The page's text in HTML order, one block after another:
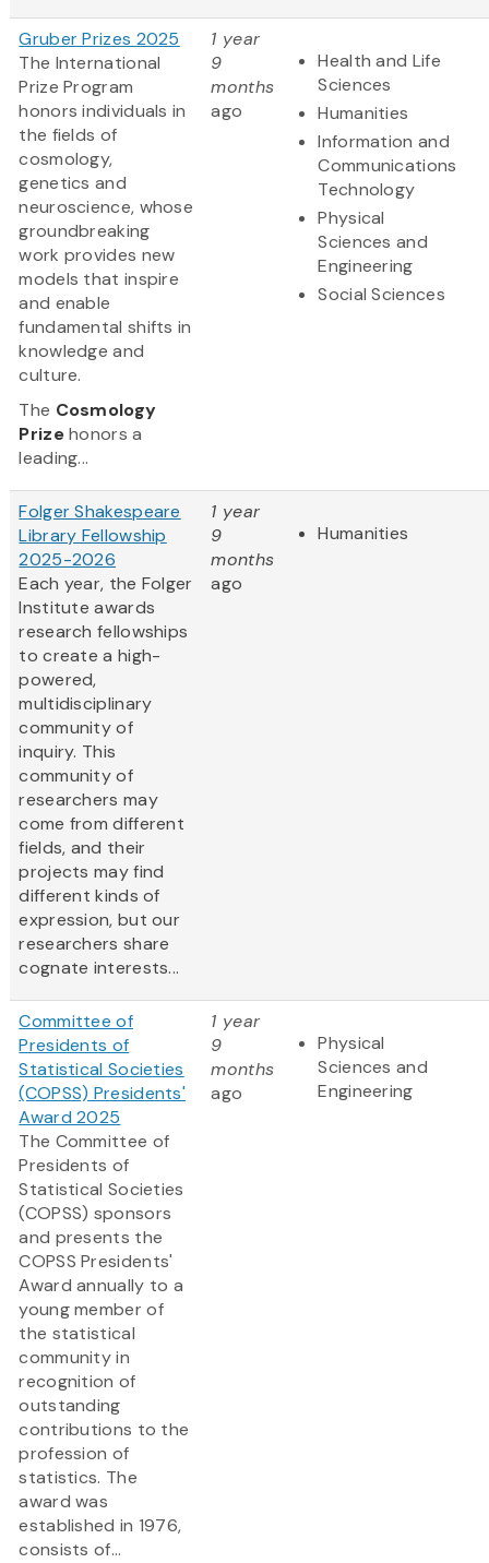
Gruber Prizes 2025
The International
Prize Program
honors individuals in
the fields of
cosmology,
genetics and
neuroscience, whose
groundbreaking
work provides new
models that inspire
and enable
fundamental shifts in
knowledge and
culture.
The Cosmology
Prizehonors a
leading...
1 year
9
months
ago
Health and Life
Sciences
Humanities
Information and
Communications
Technology
Physical
Sciences and
Engineering
Social Sciences
Folger Shakespeare
Library Fellowship
2025-2026
Each year, the Folger
Institute awards
research fellowships
to create a high-
powered,
multidisciplinary
community of
inquiry. This
community of
researchers may
come from different
fields, and their
projects may find
different kinds of
expression, but our
researchers share
cognate interests...
1 year
9
months
ago
Humanities
Committee of
Presidents of
Statistical Societies
(COPSS) Presidents'
Award 2025
The Committee of
Presidents of
Statistical Societies
(COPSS) sponsors
and presents the
COPSS Presidents'
Award annually to a
young member of
the statistical
community in
recognition of
outstanding
contributions to the
profession of
statistics. The
award was
established in 1976,
consists of...
1 year
9
months
ago
Physical
Sciences and
Engineering